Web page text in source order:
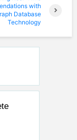
with
Database
Technology